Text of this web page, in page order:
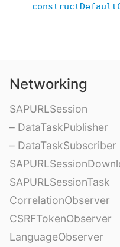
Networking
SAPURLSession
– DataTaskPublisher
– DataTaskSubscriber
SAPURLSessionTask
CorrelationObserver
CSRFTokenObserver
LanguageObserver